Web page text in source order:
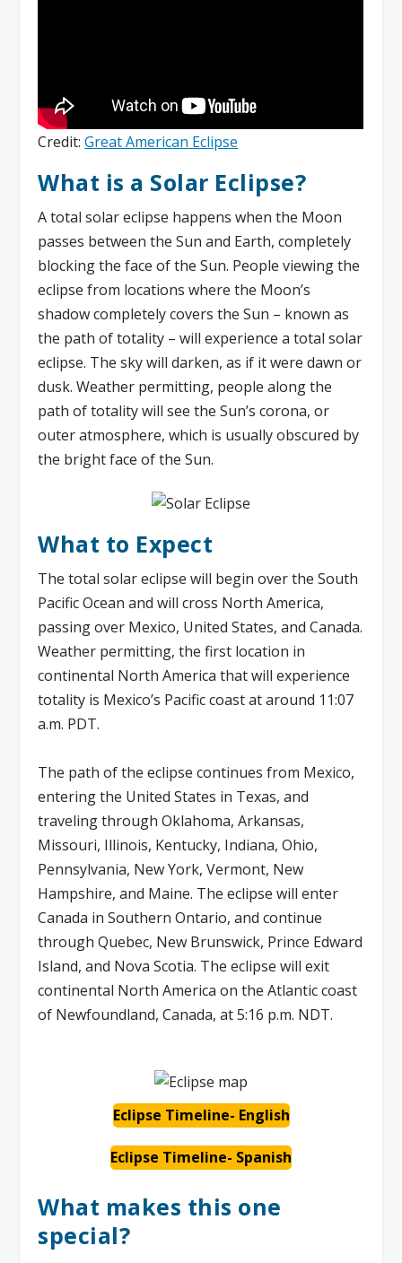
Credit:Great American Eclipse
What is a Solar Eclipse?
A total solar eclipse happens when the Moon
passes between the Sun and Earth, completely
blocking the face of the Sun. People viewing the
eclipse from locations where the Moon’s
shadow completely covers the Sun – known as
the path of totality – will experience a total solar
eclipse. The sky will darken, as if it were dawn or
dusk. Weather permitting, people along the
path of totality will see the Sun’s corona, or
outer atmosphere, which is usually obscured by
the bright face of the Sun.
What to Expect
The total solar eclipse will begin over the South
Pacific Ocean and will cross North America,
passing over Mexico, United States, and Canada.
Weather permitting, the first location in
continental North America that will experience
totality is Mexico’s Pacific coast at around 11:07
a.m. PDT.
The path of the eclipse continues from Mexico,
entering the United States in Texas, and
traveling through Oklahoma, Arkansas,
Missouri, Illinois, Kentucky, Indiana, Ohio,
Pennsylvania, New York, Vermont, New
Hampshire, and Maine. The eclipse will enter
Canada in Southern Ontario, and continue
through Quebec, New Brunswick, Prince Edward
Island, and Nova Scotia. The eclipse will exit
continental North America on the Atlantic coast
of Newfoundland, Canada, at 5:16 p.m. NDT.
Eclipse Timeline- English
Eclipse Timeline- Spanish
What makes this one
special?